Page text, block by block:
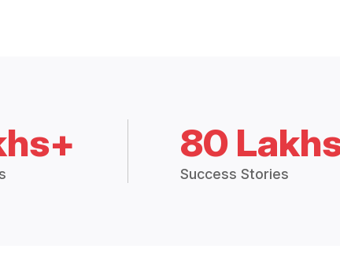
80
Success Stories